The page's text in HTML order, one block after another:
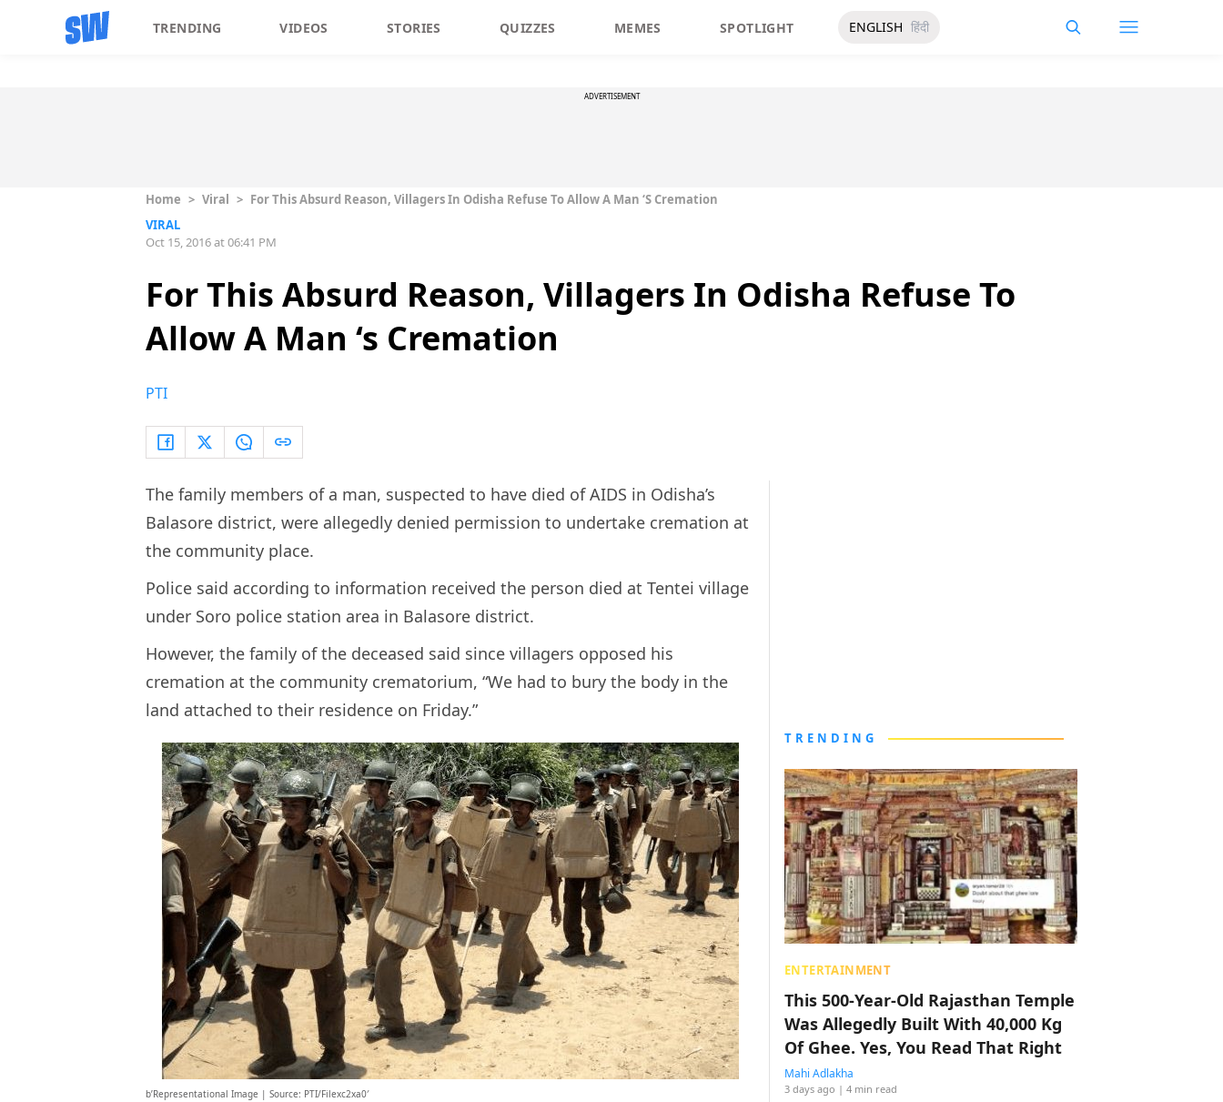
TRENDING VIDEOS STORIES QUIZZES MEMES SPOTLIGHT ENGLISH हिंदी
ADVERTISEMENT
Home > Viral > For This Absurd Reason, Villagers In Odisha Refuse To Allow A Man ‘s Cremation
VIRAL
Oct 15, 2016 at 06:41 PM
For This Absurd Reason, Villagers In Odisha Refuse To
Allow A Man ‘s Cremation
PTI
The family members of a man, suspected to have died of AIDS in Odisha’s
Balasore district, were allegedly denied permission to undertake cremation at
the community place.
Police said according to information received the person died at Tentei village
under Soro police station area in Balasore district.
However, the family of the deceased said since villagers opposed his
cremation at the community crematorium, “We had to bury the body in the
land attached to their residence on Friday.”
b’Representational Image | Source: PTI/Filexc2xa0′
TRENDING
ENTERTAINMENT
This 500-Year-Old Rajasthan Temple
Was Allegedly Built With 40,000 Kg
Of Ghee. Yes, You Read That Right
Mahi Adlakha
3 days ago | 4 min read